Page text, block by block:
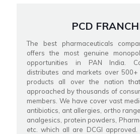
PCD
The best pharmaceuticals
offers the most genuine
opportunities in PAN India.
distributes and markets over
products all over the nation
approached by thousands of
members. We have cover vast
antibiotics, ant allergies, ortho
analgesics, protein powders,
etc. which all are DCGI approved.